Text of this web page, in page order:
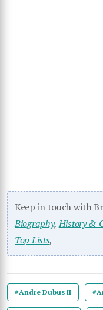
Keep in touch with
Biography,History &
Top Lists,
#Andre Dubus II